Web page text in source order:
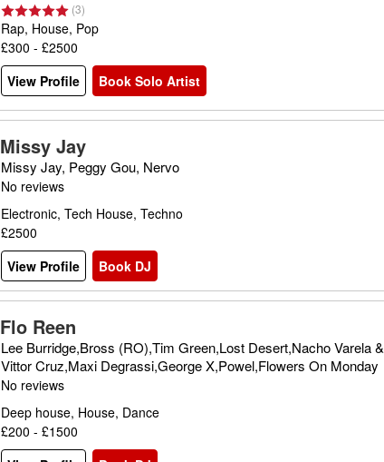
(3)
Rap, House, Pop
£300 - £2500
View Profile
Book Solo Artist
Missy Jay
Missy Jay, Peggy Gou, Nervo
No reviews
Electronic, Tech House, Techno
£2500
View Profile
Book DJ
Flo Reen
Lee Burridge,Bross (RO),Tim Green,Lost Desert,Nacho Varela &
Vittor Cruz,Maxi Degrassi,George X,Powel,Flowers On Monday
No reviews
Deep house, House, Dance
£200 - £1500